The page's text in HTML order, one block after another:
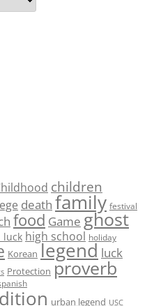
children
death family festival
food Game ghost
luck high school holiday
Korean legend luck
Protection proverb
urban legend USC